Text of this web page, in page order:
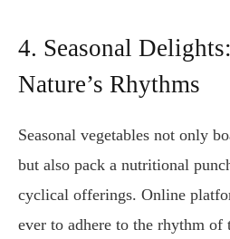
4. Seasonal
Nature’s Rhythms
Seasonal vegetables not only
but also pack a nutritional
cyclical offerings. Online
ever to adhere to the rhythm of